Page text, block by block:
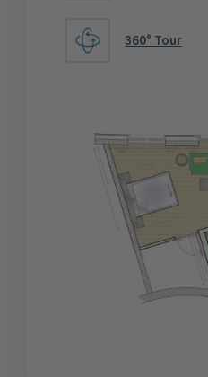
360° Tour